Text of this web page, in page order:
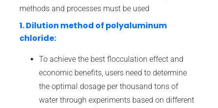
methods and processes must be used
1. Dilution method of polyaluminum
chloride:
To achieve the best flocculation effect and
economic benefits, users need to determine
the optimal dosage per thousand tons of
water through experiments based on different